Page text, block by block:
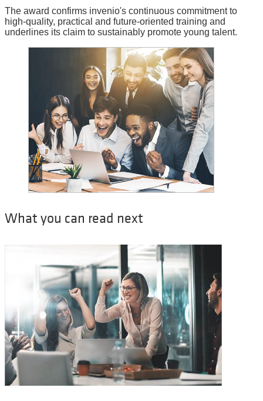
The award confirms invenio's continuous commitment to
high-quality, practical and future-oriented training and
underlines its claim to sustainably promote young talent.
What you can read next